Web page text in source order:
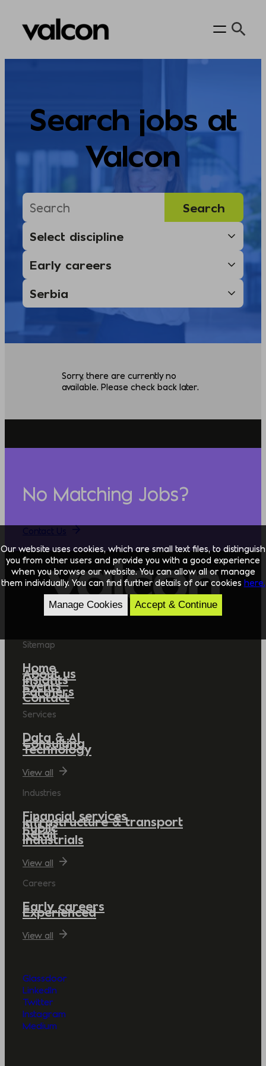
Skip
Search jobs at
Valcon
Sorry, there are currently no
available. Please check back later.
No Matching Jobs?
Sitemap
Home
About us
Insights
Events
Partners
Contact
Services
Data & AI
Consulting
Technology
View all
Industries
Financial services
Infrastructure & transport
Public
Retail
Industrials
View all
Careers
Early careers
Experienced
View all
Glassdoor
LinkedIn
Twitter
Instagram
Medium
Our website uses cookies, which are small text files, to distinguish
you from other users and provide you with a good experience
when you browse our website. You can allow all or manage
them individually. You can find further details of our cookies here.
Manage Cookies Accept & Continue